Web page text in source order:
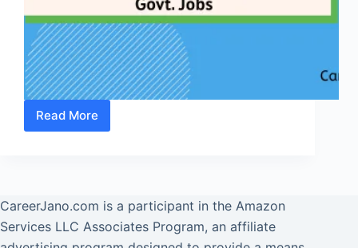
Read More
NCC
जानें
-
CareerJano.com is a participant in the Amazon
Services LLC Associates Program, an affiliate